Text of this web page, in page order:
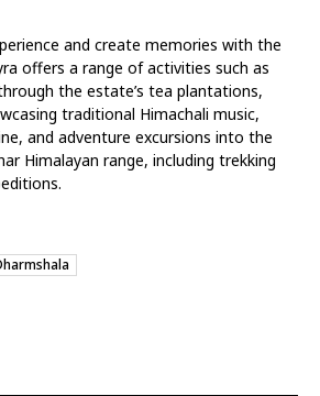
and create memories with the
offers a range of activities such as
the estate’s tea plantations,
traditional Himachali music,
and adventure excursions into the
Himalayan range, including trekking